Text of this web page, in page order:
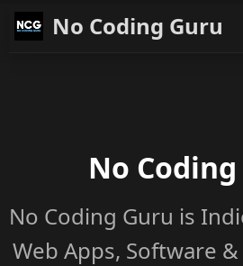
No Coding Guru
No
No Coding Guru is
Web Apps, Software